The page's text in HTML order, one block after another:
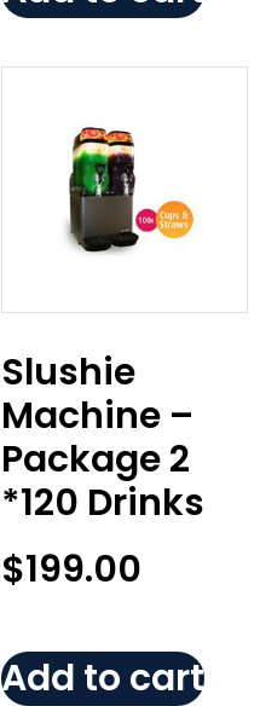
Slushie
Machine –
Package 2
*120 Drinks
$199.00
Add to cart